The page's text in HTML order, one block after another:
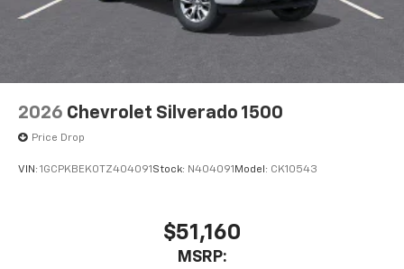
2026 Chevrolet Silverado 1500
Price Drop
VIN: 1GCPKBEK0TZ404091 Stock: N404091 Model: CK10543
$51,160
MSRP: